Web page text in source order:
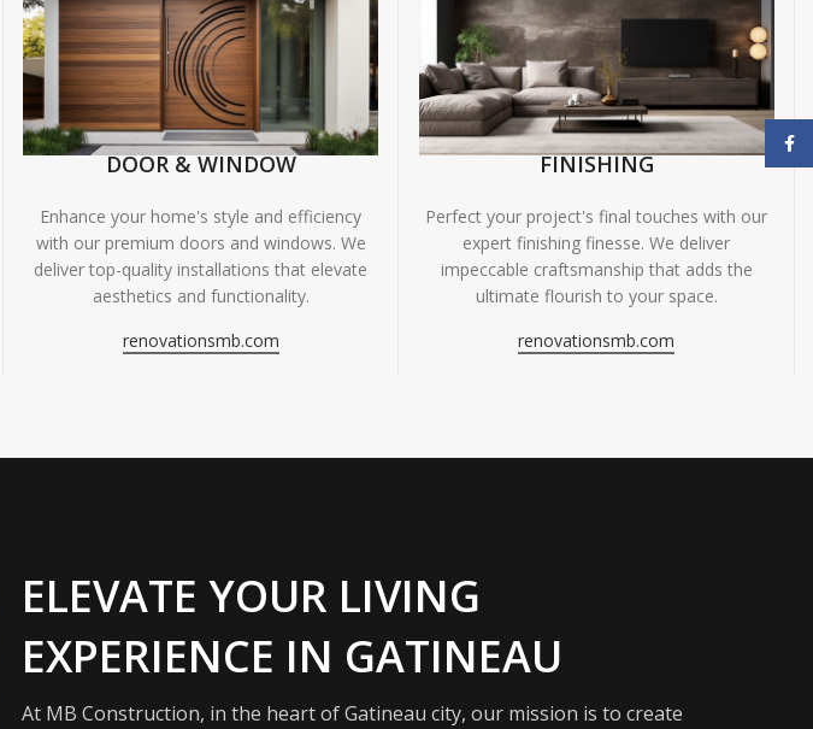
DOOR & WINDOW
Enhance your home's style and efficiency
with our premium doors and windows. We
deliver top-quality installations that elevate
aesthetics and functionality.
renovationsmb.com
FINISHING
Perfect your project's final touches with our
expert finishing finesse. We deliver
impeccable craftsmanship that adds the
ultimate flourish to your space.
renovationsmb.com
ELEVATE YOUR LIVING
EXPERIENCE IN GATINEAU
At MB Construction, in the heart of Gatineau city, our mission is to create